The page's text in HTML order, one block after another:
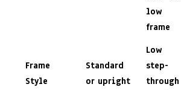
low
frame
Frame
Style
Standard
or upright
Low
step-
through